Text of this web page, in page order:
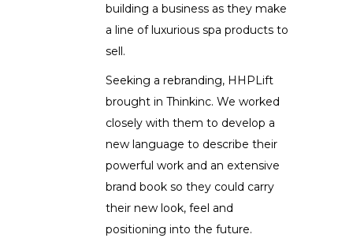
building a business as they make
a line of luxurious spa products to
sell.
Seeking a rebranding, HHPLift
brought in Thinkinc. We worked
closely with them to develop a
new language to describe their
powerful work and an extensive
brand book so they could carry
their new look, feel and
positioning into the future.